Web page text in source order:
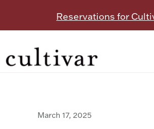
March 17, 2025
Reservations for